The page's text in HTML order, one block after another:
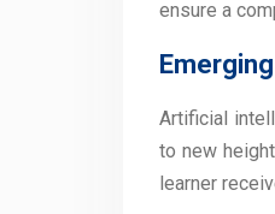
ensure a
Artificial
to new
learner